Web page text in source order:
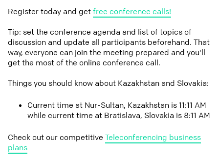
Register today and getfree conference calls!
Tip: set the conference agenda and list of topics of
discussion and update all participants beforehand. That
way, everyone can join the meeting prepared and you'll
get the most of the online conference call.
Things you should know about Kazakhstan and Slovakia:
Current time at Nur-Sultan, Kazakhstan is 11:11 AM
while current time at Bratislava, Slovakia is 8:11 AM
Check out our competitive Teleconferencing business
plans